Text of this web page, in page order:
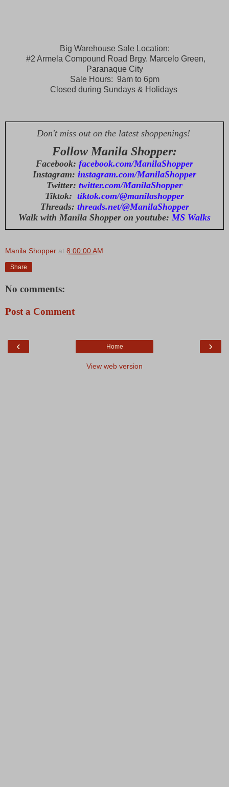
Big Warehouse Sale Location:
#2 Armela Compound Road Brgy. Marcelo Green,
Paranaque City
Sale Hours: 9am to 6pm
Closed during Sundays & Holidays
Don't miss out on the latest shoppenings!
Follow Manila Shopper:
Facebook: facebook.com/ManilaShopper
Instagram: instagram.com/ManilaShopper
Twitter: twitter.com/ManilaShopper
Tiktok: tiktok.com/@manilashopper
Threads: threads.net/@ManilaShopper
Walk with Manila Shopper on youtube: MS Walks
Manila Shopper at 8:00:00 AM
Share
No comments:
Post a Comment
‹ ›
Home
View web version